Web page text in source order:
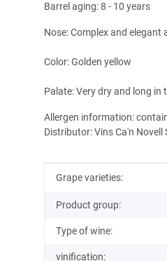
Barrel aging: 8 - 10 years
Nose: Complex and
Color: Golden yellow
Palate: Very dry and long
Allergen information:
Distributor: Vins Ca'n Novell
Item information
Value
Grape varieties:
Product group:
Type of wine:
vinification: